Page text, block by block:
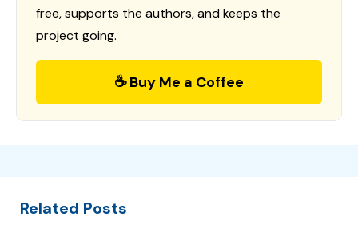
free, supports the authors, and keeps the
project going.
☕ Buy Me a Coffee
Related Posts